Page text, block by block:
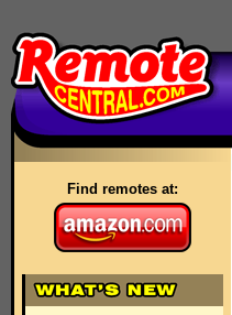
Find remotes at: